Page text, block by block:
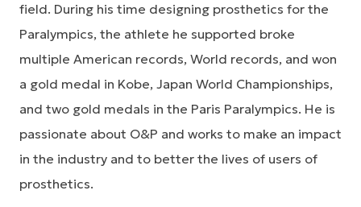
field. During his time designing prosthetics for the
Paralympics, the athlete he supported broke
multiple American records, World records, and won
a gold medal in Kobe, Japan World Championships,
and two gold medals in the Paris Paralympics. He is
passionate about O&P and works to make an impact
in the industry and to better the lives of users of
prosthetics.